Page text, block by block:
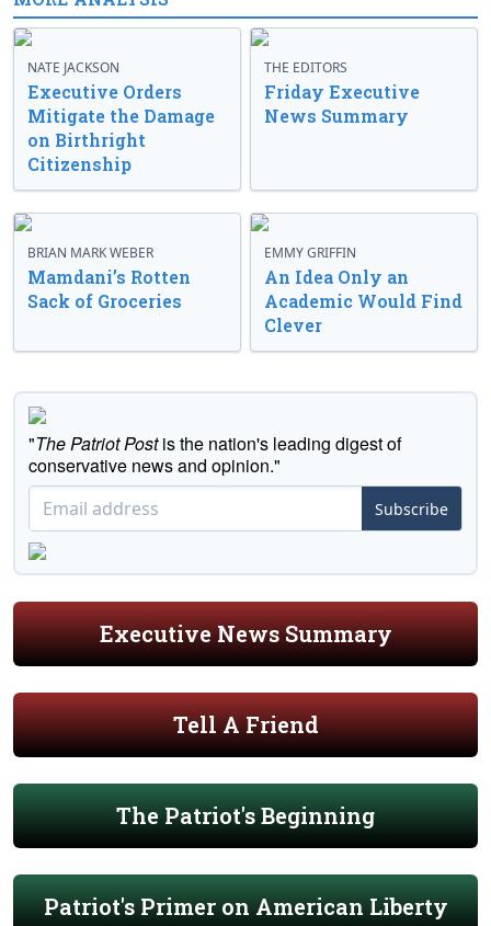
NATE JACKSON
Executive Orders
Mitigate the Damage
on Birthright
Citizenship
THE EDITORS
Friday Executive
News Summary
BRIAN MARK WEBER
Mamdani’s Rotten
Sack of Groceries
EMMY GRIFFIN
An Idea Only an
Academic Would Find
Clever
"The Patriot Postis the nation's leading digest of
conservative news and opinion."
Subscribe
Executive News Summary
Tell A Friend
The Patriot's Beginning
Patriot's Primer on American Liberty